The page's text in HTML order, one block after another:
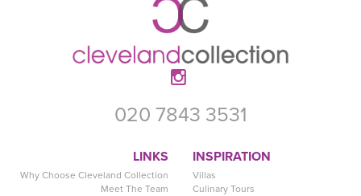
020 7843 3531
LINKS
Why Choose Cleveland Collection
Meet The Team
INSPIRATION
Villas
Culinary Tours